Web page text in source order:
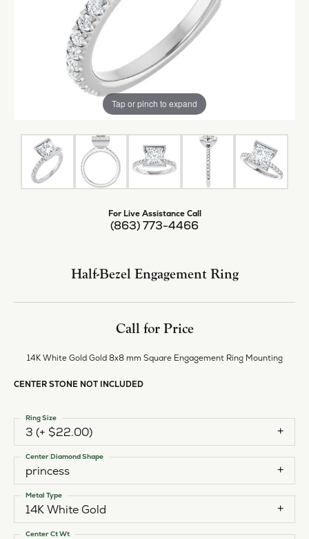
Tap or pinch to expand
For Live Assistance Call
(863) 773-4466
Half-Bezel Engagement Ring
Call for Price
14K White Gold Gold 8x8 mm Square Engagement Ring Mounting
CENTER STONE NOT INCLUDED
3 (+ $22.00)
Ring Size
princess
Center Diamond Shape
14K White Gold
Metal Type
Center Ct Wt